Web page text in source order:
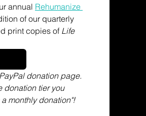
annual Rehumanize
of our quarterly
print copies of Life
donation page.
donation tier you
monthly donation"!